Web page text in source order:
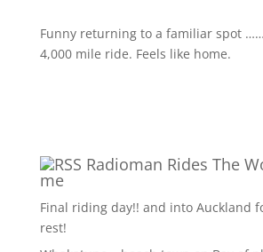
Funny returning to a familiar spot
4,000 mile ride. Feels like home.
Radioman Rides The
me
Final riding day!! and into Auckland
rest!